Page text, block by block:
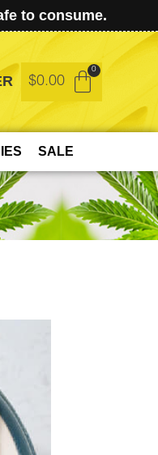
to consume.
$0.00
SALE